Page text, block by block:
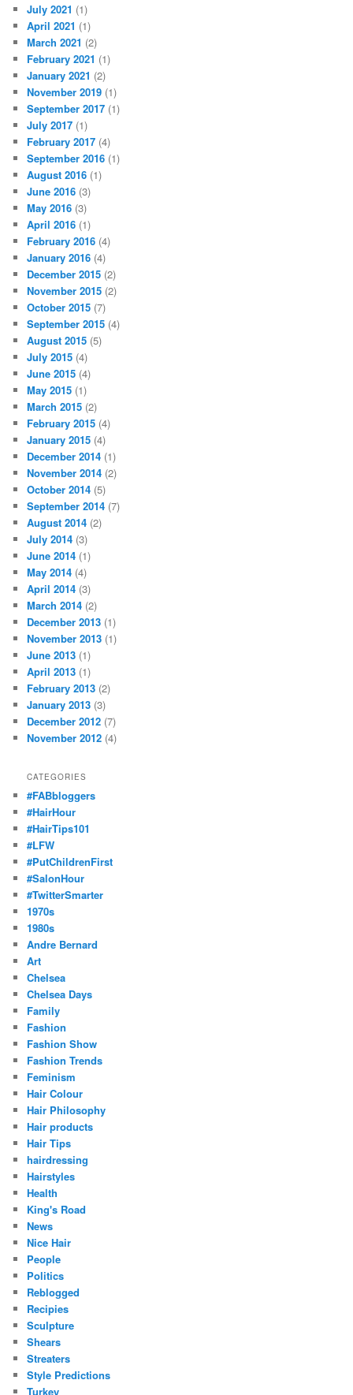
July 2021 (1)
April 2021 (1)
March 2021 (2)
February 2021 (1)
January 2021 (2)
November 2019 (1)
September 2017 (1)
July 2017 (1)
February 2017 (4)
September 2016 (1)
August 2016 (1)
June 2016 (3)
May 2016 (3)
April 2016 (1)
February 2016 (4)
January 2016 (4)
December 2015 (2)
November 2015 (2)
October 2015 (7)
September 2015 (4)
August 2015 (5)
July 2015 (4)
June 2015 (4)
May 2015 (1)
March 2015 (2)
February 2015 (4)
January 2015 (4)
December 2014 (1)
November 2014 (2)
October 2014 (5)
September 2014 (7)
August 2014 (2)
July 2014 (3)
June 2014 (1)
May 2014 (4)
April 2014 (3)
March 2014 (2)
December 2013 (1)
November 2013 (1)
June 2013 (1)
April 2013 (1)
February 2013 (2)
January 2013 (3)
December 2012 (7)
November 2012 (4)
CATEGORIES
#FABbloggers
#HairHour
#HairTips101
#LFW
#PutChildrenFirst
#SalonHour
#TwitterSmarter
1970s
1980s
Andre Bernard
Art
Chelsea
Chelsea Days
Family
Fashion
Fashion Show
Fashion Trends
Feminism
Hair Colour
Hair Philosophy
Hair products
Hair Tips
hairdressing
Hairstyles
Health
King's Road
News
Nice Hair
People
Politics
Reblogged
Recipies
Sculpture
Shears
Streaters
Style Predictions
Turkey